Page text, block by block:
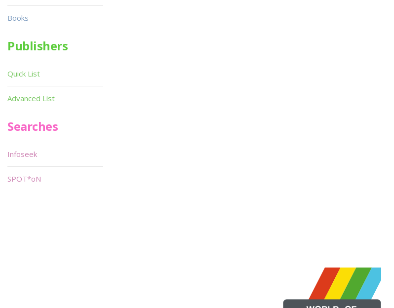
Books
Publishers
Quick List
Advanced List
Searches
Infoseek
SPOT*oN